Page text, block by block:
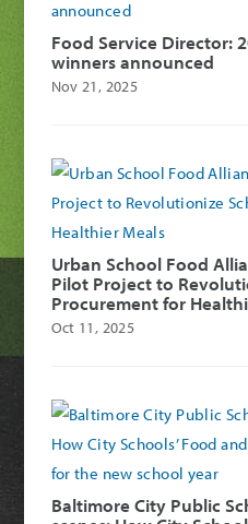
Food Service Director:
winners announced
Nov 21, 2025
Urban School Food
Pilot Project to
Procurement for
Oct 11, 2025
Baltimore City Public